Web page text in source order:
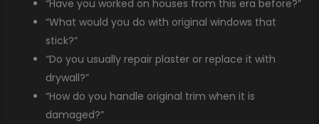
“Have you worked on houses from this era before?”
“What would you do with original windows that
stick?”
“Do you usually repair plaster or replace it with
drywall?”
“How do you handle original trim when it is
damaged?”